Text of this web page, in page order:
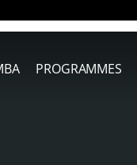
PROGRAMMES